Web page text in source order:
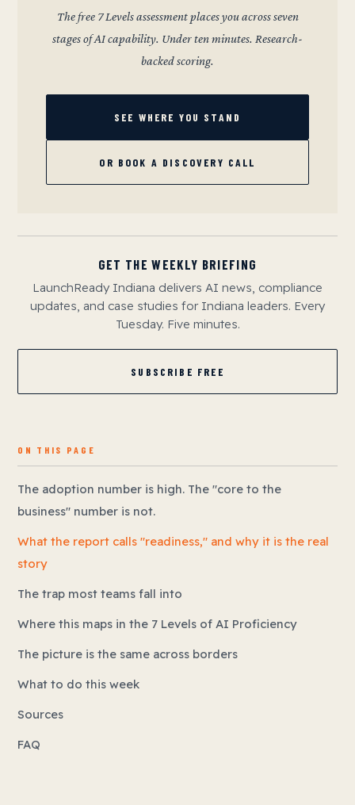
The free 7 Levels assessment places you across seven
stages of AI capability. Under ten minutes. Research-
backed scoring.
SEE WHERE YOU STAND
OR BOOK A DISCOVERY CALL
GET THE WEEKLY BRIEFING
LaunchReady Indiana delivers AI news, compliance
updates, and case studies for Indiana leaders. Every
Tuesday. Five minutes.
SUBSCRIBE FREE
ON THIS PAGE
The adoption number is high. The "core to the
business" number is not.
What the report calls "readiness," and why it is the real
story
The trap most teams fall into
Where this maps in the 7 Levels of AI Proficiency
The picture is the same across borders
What to do this week
Sources
FAQ